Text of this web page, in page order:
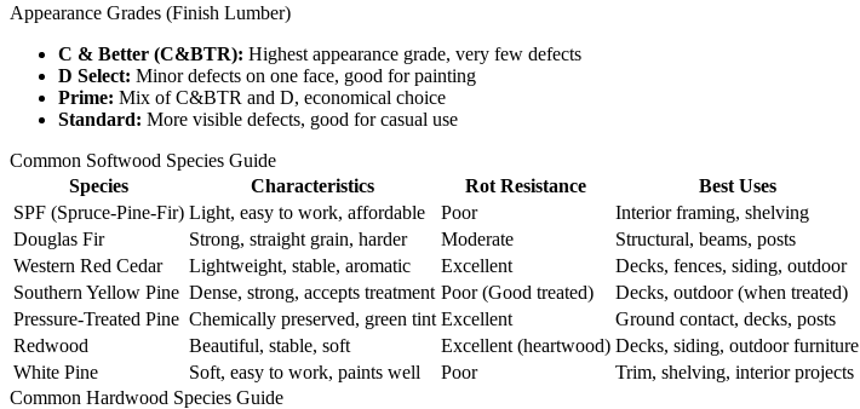
Appearance Grades (Finish Lumber)
C & Better (C&BTR): Highest appearance grade, very few defects
D Select: Minor defects on one face, good for painting
Prime: Mix of C&BTR and D, economical choice
Standard: More visible defects, good for casual use
Common Softwood Species Guide
Species
Characteristics Rot Resistance
Best Uses
SPF (Spruce-Pine-Fir) Light, easy to work, affordable Poor
Interior framing, shelving
Douglas Fir
Strong, straight grain, harder Moderate
Structural, beams, posts
Western Red Cedar
Lightweight, stable, aromatic Excellent
Decks, fences, siding, outdoor
Southern Yellow Pine Dense, strong, accepts treatment Poor (Good treated)
Decks, outdoor (when treated)
Pressure-Treated Pine Chemically preserved, green tint Excellent
Ground contact, decks, posts
Redwood
Beautiful, stable, soft Excellent (heartwood) Decks, siding, outdoor furniture
White Pine
Soft, easy to work, paints well Poor
Trim, shelving, interior projects
Common Hardwood Species Guide